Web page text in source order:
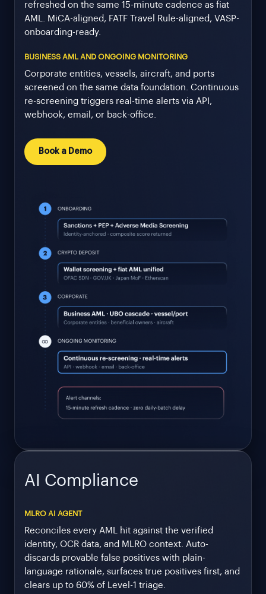
refreshed on the same 15-minute cadence as fiat
AML. MiCA-aligned, FATF Travel Rule-aligned, VASP-
onboarding-ready.
BUSINESS AML AND ONGOING MONITORING
Corporate entities, vessels, aircraft, and ports
screened on the same data foundation. Continuous
re-screening triggers real-time alerts via API,
webhook, email, or back-office.
Book a Demo
AI Compliance
MLRO AI AGENT
Reconciles every AML hit against the verified
identity, OCR data, and MLRO context. Auto-
discards provable false positives with plain-
language rationale, surfaces true positives first, and
clears up to 60% of Level-1 triage.